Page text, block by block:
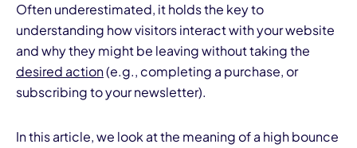
Often underestimated, it holds the key to
understanding how visitors interact with your website
and why they might be leaving without taking the
desired action(e.g., completing a purchase, or
subscribing to your newsletter).
In this article, we look at the meaning of a high bounce